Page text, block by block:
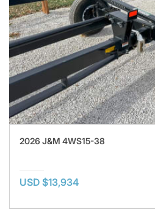
2026 J&M 4WS15-38
USD $13,934